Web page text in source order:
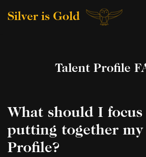
Silver is Gold
Talent Profile
What should I
putting together my
Profile?